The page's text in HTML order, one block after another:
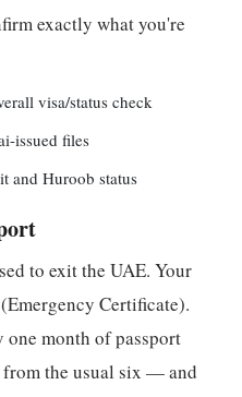
exactly what you're
visa/status check
issued files
and Huroob status
to exit the UAE. Your
(Emergency Certificate).
month of passport
the usual six — and